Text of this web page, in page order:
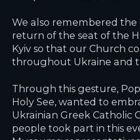
We also remembered
return of the seat of the
Kyiv so that our Church
throughout Ukraine and
Through this gesture,
Holy See, wanted to
Ukrainian Greek Catholic
people took part in this